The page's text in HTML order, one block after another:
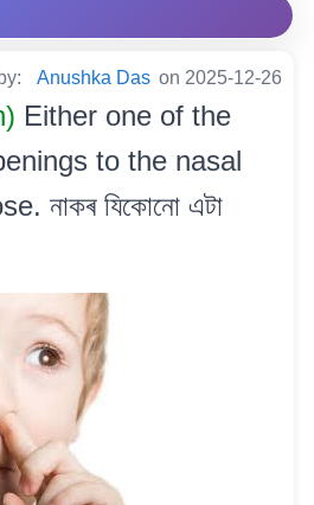
Anushka Das on 2025-12-26
Either one of the
to the nasal
নাকৰ যিকোনো এটা